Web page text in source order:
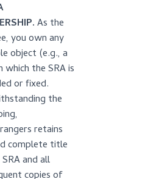
As the
you own any
object (e.g., a
which the SRA is
or fixed.
the
retains
complete title
and all